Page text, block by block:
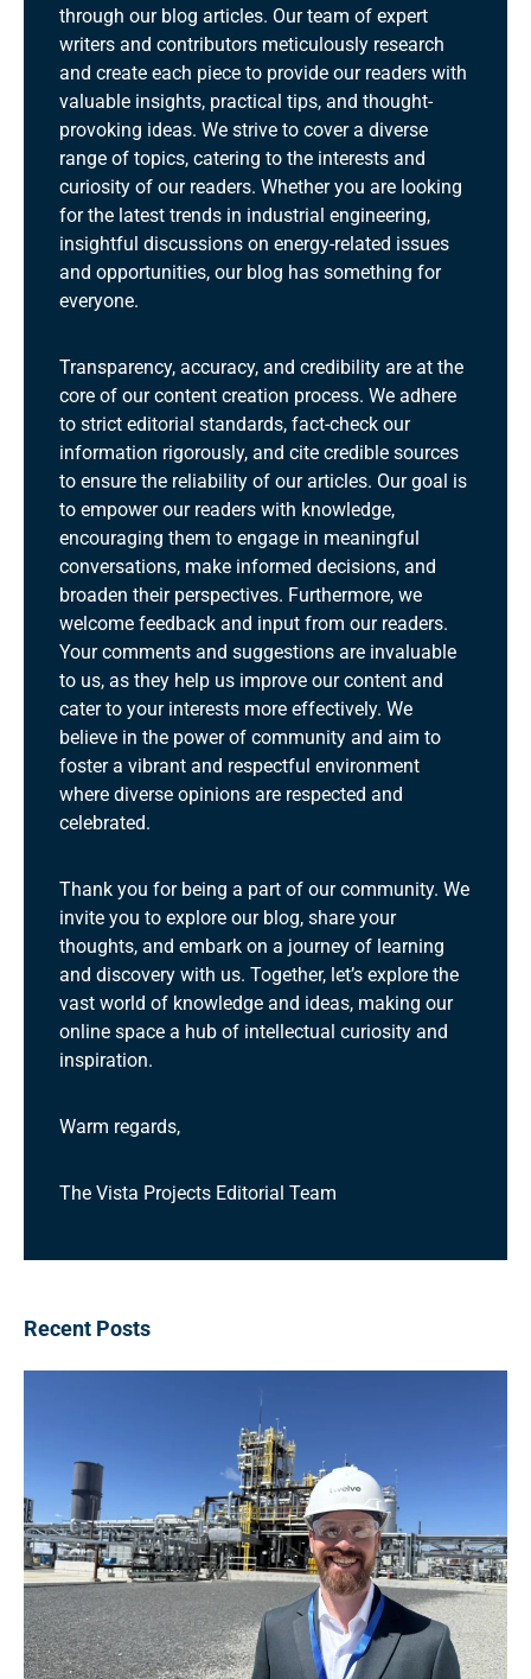
through our blog articles. Our team of expert
writers and contributors meticulously research
and create each piece to provide our readers with
valuable insights, practical tips, and thought-
provoking ideas. We strive to cover a diverse
range of topics, catering to the interests and
curiosity of our readers. Whether you are looking
for the latest trends in industrial engineering,
insightful discussions on energy-related issues
and opportunities, our blog has something for
everyone.
Transparency, accuracy, and credibility are at the
core of our content creation process. We adhere
to strict editorial standards, fact-check our
information rigorously, and cite credible sources
to ensure the reliability of our articles. Our goal is
to empower our readers with knowledge,
encouraging them to engage in meaningful
conversations, make informed decisions, and
broaden their perspectives. Furthermore, we
welcome feedback and input from our readers.
Your comments and suggestions are invaluable
to us, as they help us improve our content and
cater to your interests more effectively. We
believe in the power of community and aim to
foster a vibrant and respectful environment
where diverse opinions are respected and
celebrated.
Thank you for being a part of our community. We
invite you to explore our blog, share your
thoughts, and embark on a journey of learning
and discovery with us. Together, let’s explore the
vast world of knowledge and ideas, making our
online space a hub of intellectual curiosity and
inspiration.
Warm regards,
The Vista Projects Editorial Team
Recent Posts